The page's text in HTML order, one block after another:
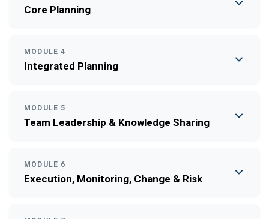
Core Planning
MODULE 4
Integrated Planning
MODULE 5
Team Leadership & Knowledge Sharing
MODULE 6
Execution, Monitoring, Change & Risk